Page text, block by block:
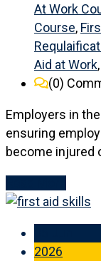
At Work
Course,
Aid at Work,
(0)
Employers in
ensuring
become injured
2026